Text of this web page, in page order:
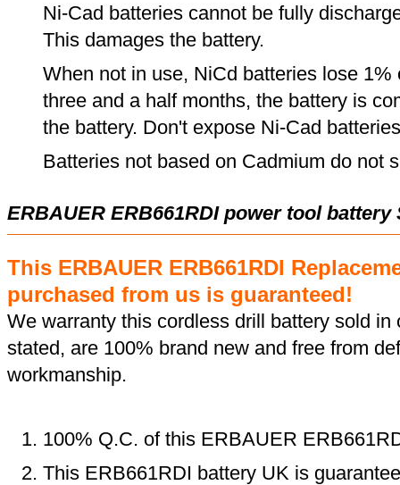
Ni-Cad batteries cannot be fully
This damages the battery.
When not in use, NiCd batteries lose 1%
three and a half months, the battery is
the battery. Don't expose Ni-Cad
Batteries not based on Cadmium do not
ERBAUER ERB661RDI power tool battery
This ERBAUER ERB661RDI
purchased from us is guaranteed!
We warranty this cordless drill battery sold
stated, are 100% brand new and free from
workmanship.
100% Q.C. of this ERBAUER
This ERB661RDI battery UK is